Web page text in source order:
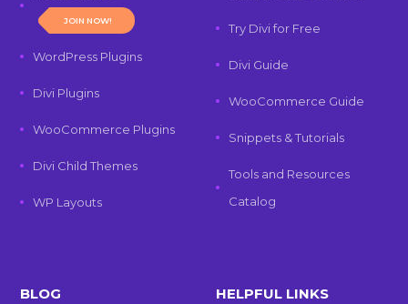
JOIN NOW!
WordPress Plugins
Divi Plugins
WooCommerce Plugins
Divi Child Themes
WP Layouts
Try Divi for Free
Divi Guide
WooCommerce Guide
Snippets & Tutorials
Tools and Resources
Catalog
BLOG HELPFUL LINKS